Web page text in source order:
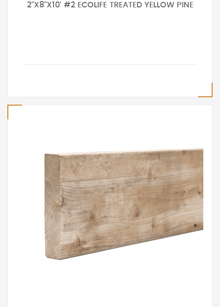
2"X8"X10' #2 ECOLIFE TREATED YELLOW PINE